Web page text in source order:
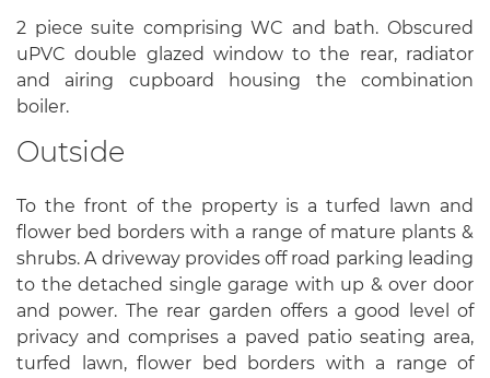
2 piece suite comprising WC and bath. Obscured
uPVC double glazed window to the rear, radiator
and airing cupboard housing the combination
boiler.
Outside
To the front of the property is a turfed lawn and
flower bed borders with a range of mature plants &
shrubs. A driveway provides off road parking leading
to the detached single garage with up & over door
and power. The rear garden offers a good level of
privacy and comprises a paved patio seating area,
turfed lawn, flower bed borders with a range of